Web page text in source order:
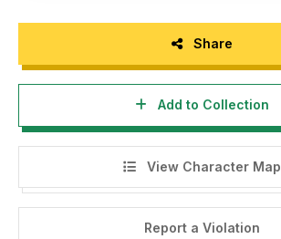
Share
Add to Collection
View Character Map
Report a Violation